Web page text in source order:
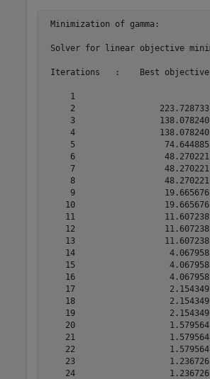
Minimization of gamma:
Solver for linear objective
Iterations   :    Best objective
     1
     2                 223.728733
     3                 138.078240
     4                 138.078240
     5                  74.644885
     6                  48.270221
     7                  48.270221
     8                  48.270221
     9                  19.665676
    10                  19.665676
    11                  11.607238
    12                  11.607238
    13                  11.607238
    14                   4.067958
    15                   4.067958
    16                   4.067958
    17                   2.154349
    18                   2.154349
    19                   2.154349
    20                   1.579564
    21                   1.579564
    22                   1.579564
    23                   1.236726
    24                   1.236726